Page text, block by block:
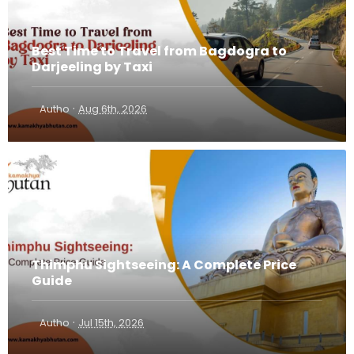
Best Time to Travel from Bagdogra to
Darjeeling by Taxi
Autho · Aug 6th, 2026
Thimphu Sightseeing: A Complete Price
Guide
Autho · Jul 15th, 2026